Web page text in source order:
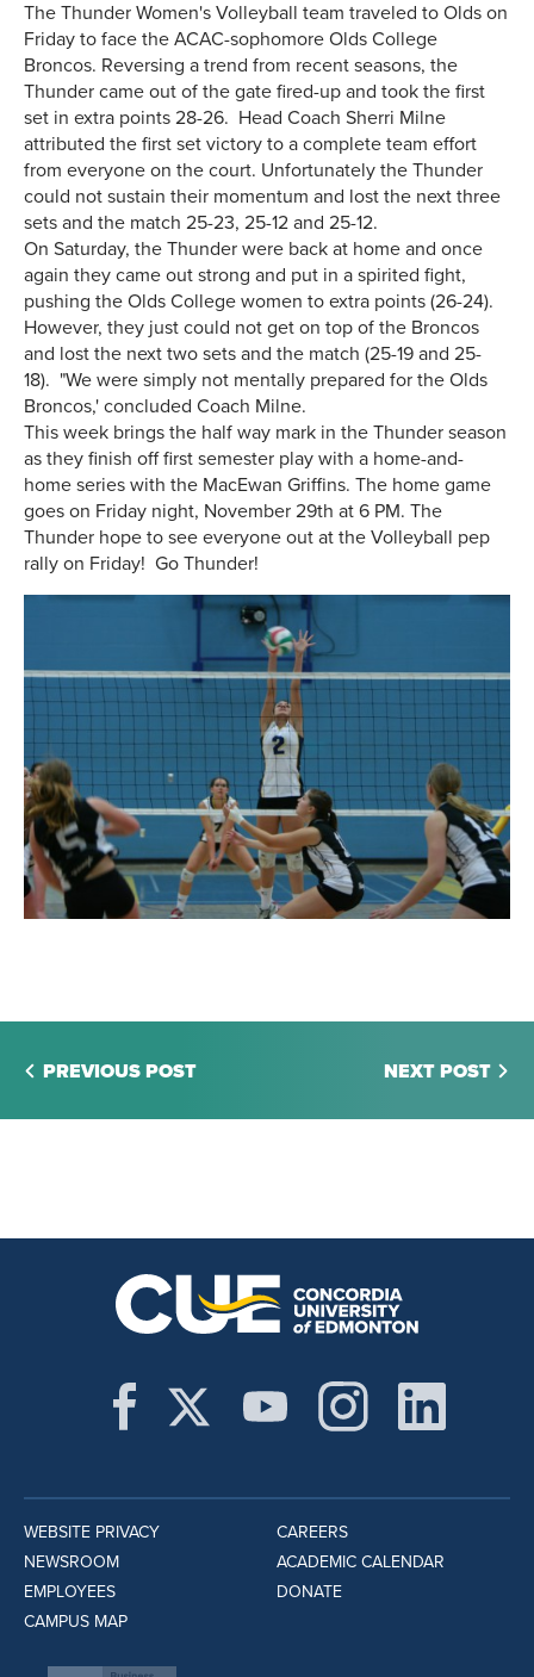
The Thunder Women's Volleyball team traveled to Olds on
Friday to face the ACAC-sophomore Olds College
Broncos. Reversing a trend from recent seasons, the
Thunder came out of the gate fired-up and took the first
set in extra points 28-26. Head Coach Sherri Milne
attributed the first set victory to a complete team effort
from everyone on the court. Unfortunately the Thunder
could not sustain their momentum and lost the next three
sets and the match 25-23, 25-12 and 25-12.
On Saturday, the Thunder were back at home and once
again they came out strong and put in a spirited fight,
pushing the Olds College women to extra points (26-24).
However, they just could not get on top of the Broncos
and lost the next two sets and the match (25-19 and 25-
18). "We were simply not mentally prepared for the Olds
Broncos,' concluded Coach Milne.
This week brings the half way mark in the Thunder season
as they finish off first semester play with a home-and-
home series with the MacEwan Griffins. The home game
goes on Friday night, November 29th at 6 PM. The
Thunder hope to see everyone out at the Volleyball pep
rally on Friday! Go Thunder!
PREVIOUS POST NEXT POST
WEBSITE PRIVACY
NEWSROOM
EMPLOYEES
CAMPUS MAP
CAREERS
ACADEMIC CALENDAR
DONATE